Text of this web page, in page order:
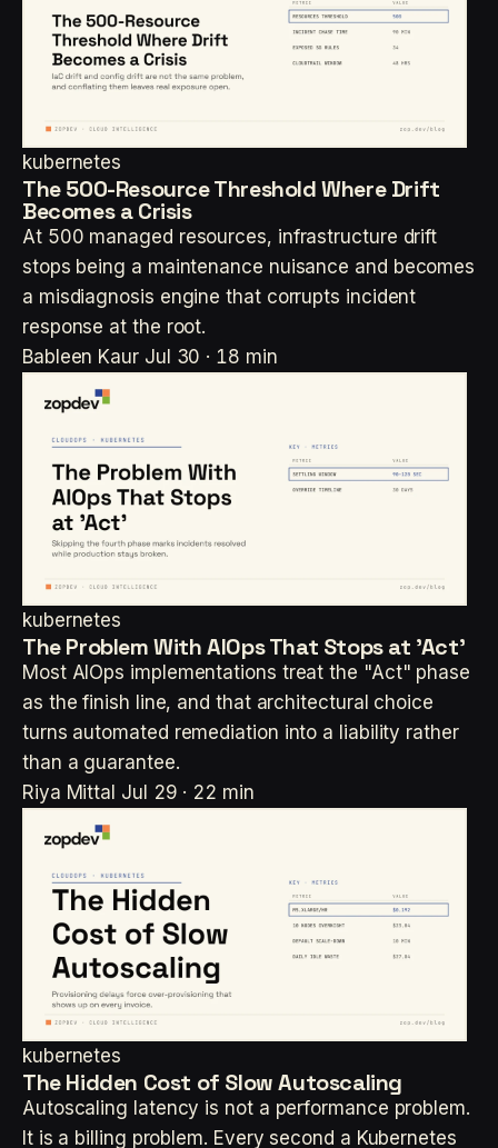
kubernetes
The 500-Resource Threshold Where Drift
Becomes a Crisis
At 500 managed resources, infrastructure drift
stops being a maintenance nuisance and becomes
a misdiagnosis engine that corrupts incident
response at the root.
Bableen Kaur Jul 30 · 18 min
kubernetes
The Problem With AIOps That Stops at 'Act'
Most AIOps implementations treat the "Act" phase
as the finish line, and that architectural choice
turns automated remediation into a liability rather
than a guarantee.
Riya Mittal Jul 29 · 22 min
kubernetes
The Hidden Cost of Slow Autoscaling
Autoscaling latency is not a performance problem.
It is a billing problem. Every second a Kubernetes